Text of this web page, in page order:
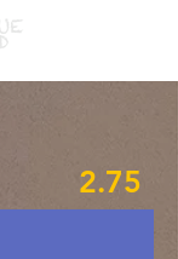
2.75